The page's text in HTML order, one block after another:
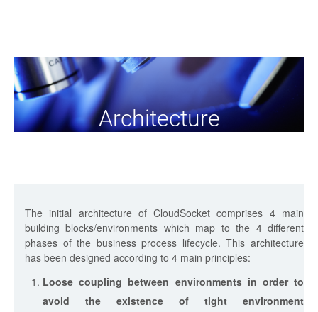
Architecture
The initial architecture of CloudSocket comprises 4 main
building blocks/environments which map to the 4 different
phases of the business process lifecycle. This architecture
has been designed according to 4 main principles:
Loose coupling between environments in order to
avoid the existence of tight environment